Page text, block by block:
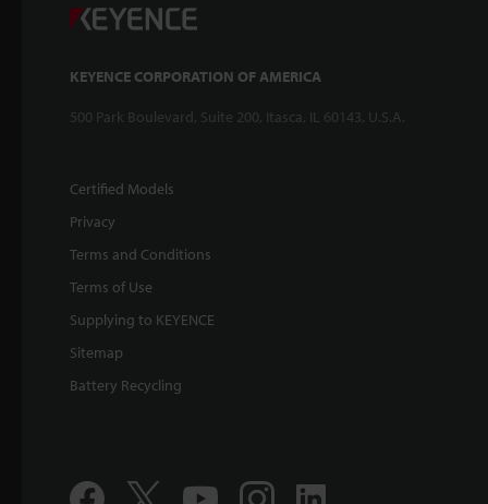
KEYENCE CORPORATION OF AMERICA
500 Park Boulevard, Suite 200, Itasca, IL 60143, U.S.A.
Certified Models
Privacy
Terms and Conditions
Terms of Use
Supplying to KEYENCE
Sitemap
Battery Recycling